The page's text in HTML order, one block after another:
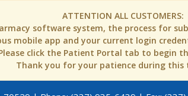
ATTENTION ALL CUSTOMERS:
software system, the process for
mobile app and your current login
click the Patient Portal tab to begin
Thank you for your patience during this